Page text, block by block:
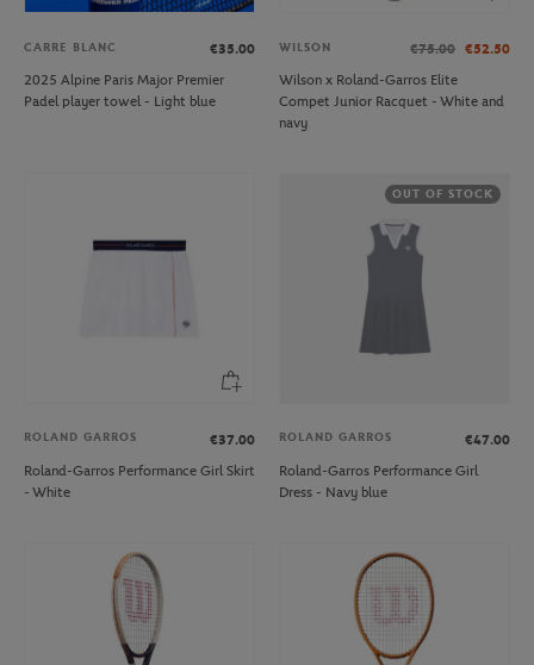
CARRE BLANC
€35.00
2025 Alpine Paris Major Premier
Padel player towel - Light blue
WILSON €75.00 €52.50
Wilson x Roland-Garros Elite
Compet Junior Racquet - White and
navy
ROLAND GARROS
€37.00
Roland-Garros Performance Girl Skirt
- White
OUT OF STOCK
ROLAND GARROS
€47.00
Roland-Garros Performance Girl
Dress - Navy blue